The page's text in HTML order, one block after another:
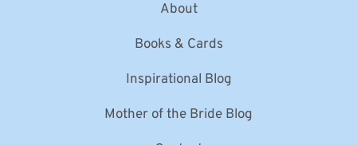
About
Books & Cards
Inspirational Blog
Mother of the Bride Blog